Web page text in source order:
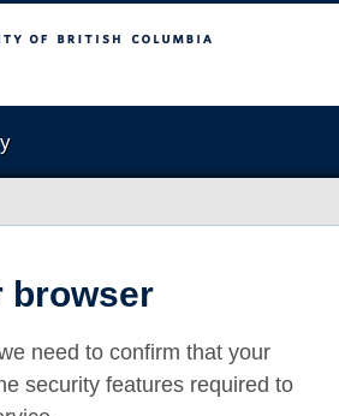
Columbia
browser
need to confirm that your
security features required to